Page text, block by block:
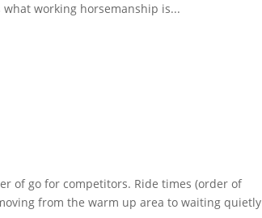
working horsemanship is...
of go for competitors. Ride times (order of
from the warm up area to waiting quietly